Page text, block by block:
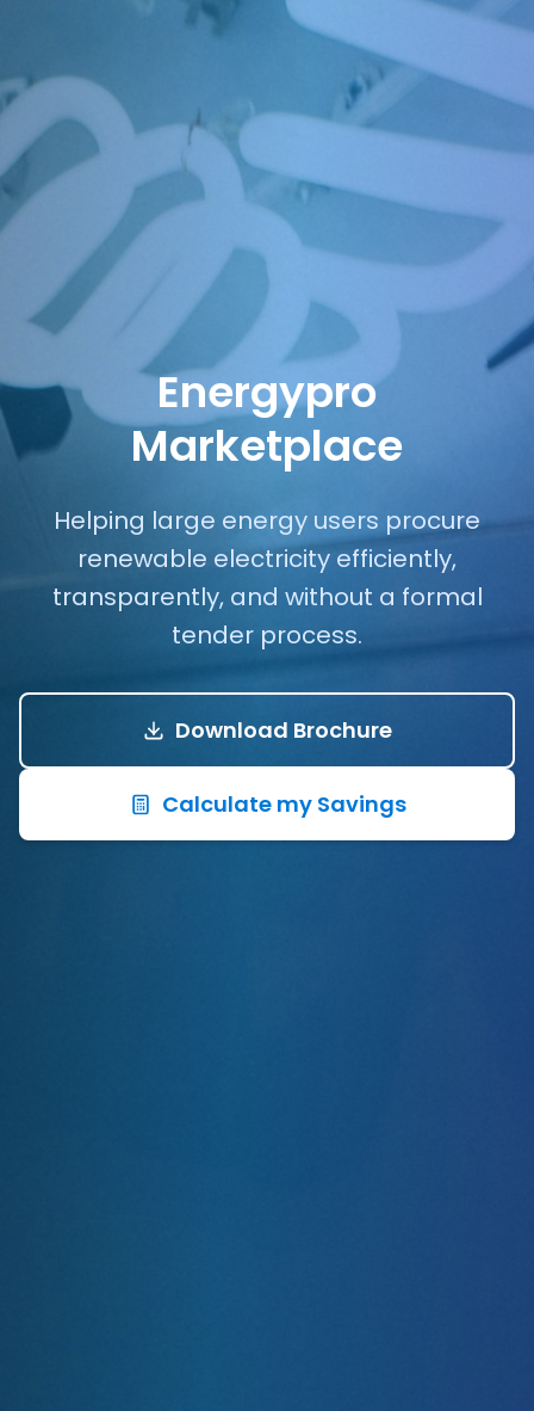
Energypro
Marketplace
Helping large energy users procure
renewable electricity efficiently,
transparently, and without a formal
tender process.
Download Brochure
Calculate my Savings